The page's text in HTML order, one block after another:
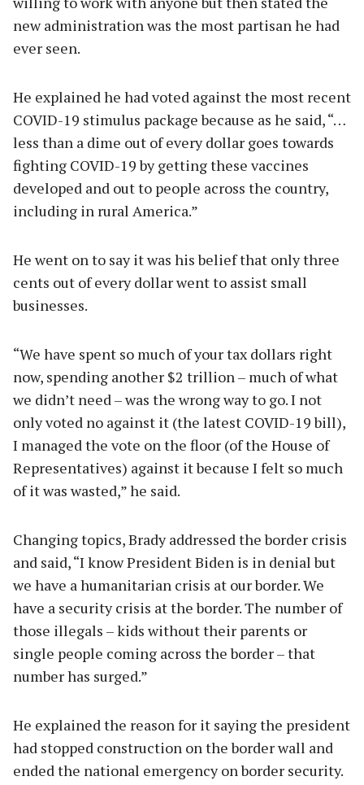
new administration was the most partisan he had
ever seen.
He explained he had voted against the most recent
COVID-19 stimulus package because as he said, “…
less than a dime out of every dollar goes towards
fighting COVID-19 by getting these vaccines
developed and out to people across the country,
including in rural America.”
He went on to say it was his belief that only three
cents out of every dollar went to assist small
businesses.
“We have spent so much of your tax dollars right
now, spending another $2 trillion – much of what
we didn’t need – was the wrong way to go. I not
only voted no against it (the latest COVID-19 bill),
I managed the vote on the floor (of the House of
Representatives) against it because I felt so much
of it was wasted,” he said.
Changing topics, Brady addressed the border crisis
and said, “I know President Biden is in denial but
we have a humanitarian crisis at our border. We
have a security crisis at the border. The number of
those illegals – kids without their parents or
single people coming across the border – that
number has surged.”
He explained the reason for it saying the president
had stopped construction on the border wall and
ended the national emergency on border security.